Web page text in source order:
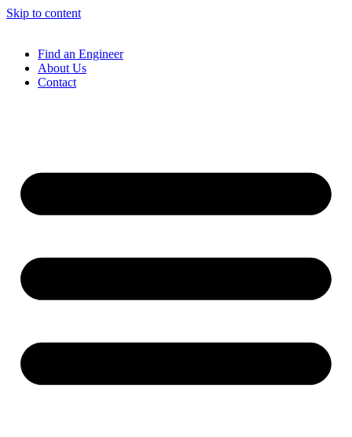
Skip to content
Find an Engineer
About Us
Contact